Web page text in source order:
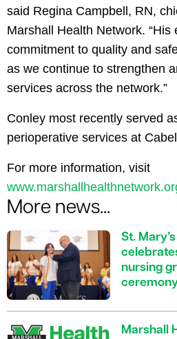
said Regina Campbell, RN,
Marshall Health Network. “His
commitment to quality and
as we continue to strengthen
services across the network.”
Conley most recently served
perioperative services at
For more information, visit
More news...
St.
nursing
Marshall